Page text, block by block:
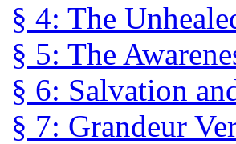
§ 4: The
§ 5: The
§ 6: Salvation
§ 7: Grandeur